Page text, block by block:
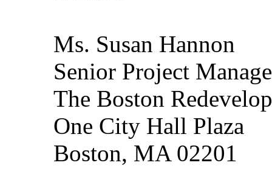
Ms. Susan Hannon
Senior Project
The Boston
One City Hall Plaza
Boston, MA 02201